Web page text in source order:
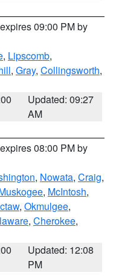
09:00 PM by
, Lipscomb,
, Gray, Collingsworth,
Updated: 09:27
AM
08:00 PM by
, Nowata, Craig,
, McIntosh,
, Okmulgee,
, Cherokee,
Updated: 12:08
PM